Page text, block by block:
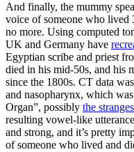
And finally, the mummy
voice of someone who lived
no more. Using computed
UK and Germany have
Egyptian scribe and priest
died in his mid-50s, and his
since the 1800s. CT data
and nasopharynx, which
Organ”, possibly the
resulting vowel-like
and strong, and it’s pretty
of someone who lived and